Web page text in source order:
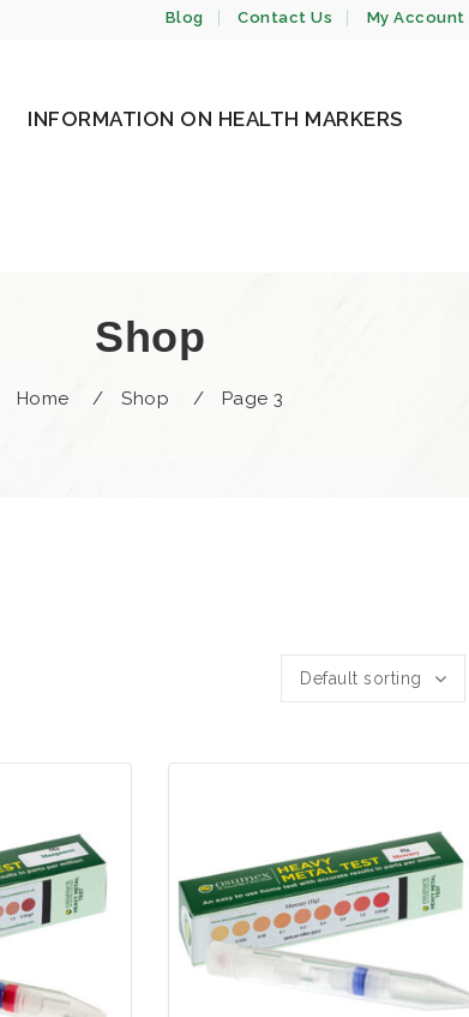
Blog Contact Us My Account
INFORMATION ON HEALTH MARKERS
Shop
Home / Shop / Page 3
Default sorting